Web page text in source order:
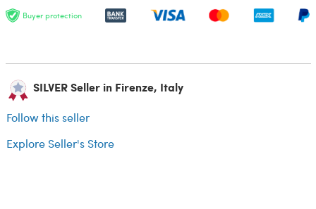
Buyer protection
SILVER Seller in Firenze, Italy
Follow this seller
Explore Seller's Store